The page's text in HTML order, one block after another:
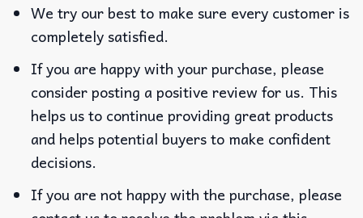
We try our best to make sure every customer is
completely satisfied.
If you are happy with your purchase, please
consider posting a positive review for us. This
helps us to continue providing great products
and helps potential buyers to make confident
decisions.
If you are not happy with the purchase, please